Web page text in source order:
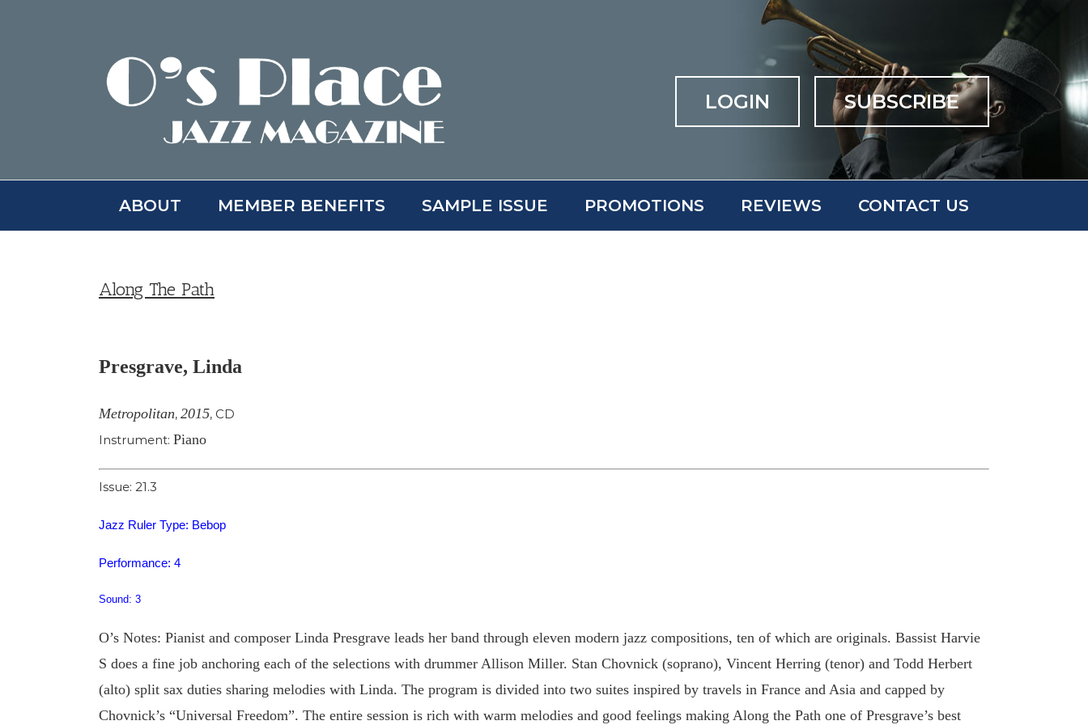
LOGIN SUBSCRIBE
ABOUT MEMBER BENEFITS SAMPLE ISSUE PROMOTIONS REVIEWS CONTACT US
Along The Path
Larger
Image
Presgrave, Linda
Metropolitan, 2015, CD
Instrument: Piano
Issue: 21.3
Jazz Ruler Type: Bebop
Performance: 4
Sound: 3
O’s Notes: Pianist and composer Linda Presgrave leads her band through eleven modern jazz compositions, ten of which are originals. Bassist Harvie
S does a fine job anchoring each of the selections with drummer Allison Miller. Stan Chovnick (soprano), Vincent Herring (tenor) and Todd Herbert
(alto) split sax duties sharing melodies with Linda. The program is divided into two suites inspired by travels in France and Asia and capped by
Chovnick’s “Universal Freedom”. The entire session is rich with warm melodies and good feelings making Along the Path one of Presgrave’s best